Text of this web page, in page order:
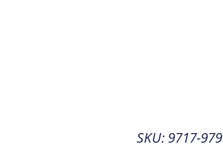
SKU: 9717-979